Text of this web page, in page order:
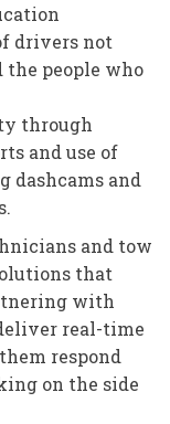
drivers not
the people who
through
and use of
dashcams and
and tow
that
with
real-time
respond
on the side